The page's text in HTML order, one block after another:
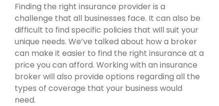
Finding the right insurance provider is a
challenge that all businesses face. It can also be
difficult to find specific policies that will suit your
unique needs. We’ve talked about how a broker
can make it easier to find the right insurance at a
price you can afford. Working with an insurance
broker will also provide options regarding all the
types of coverage that your business would
need.